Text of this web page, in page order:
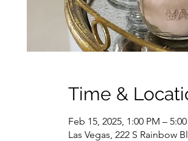
Time &
Feb 15, 2025, 1:00 PM –
Las Vegas, 222 S Rainbow